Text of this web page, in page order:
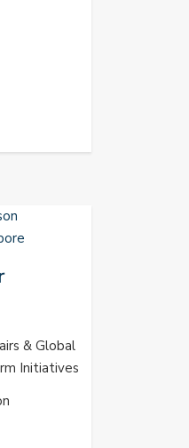
& Global
Initiatives